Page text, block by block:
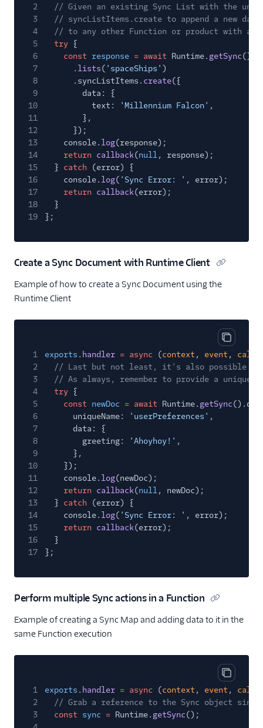
2
// Given an existing Sync List with the
3
// syncListItems.create to append a new
4
// to any other Function or product with
5
try {
6
const response = await Runtime. getSync()
7
. lists( 'spaceShips' )
8
.syncListItems. create({
9
data: {
10
text: 'Millennium Falcon' ,
11
},
12
});
13
console. log(response);
14
return callback(null, response);
15
} catch (error) {
16
console. log( 'Sync Error: ' , error);
17
return callback(error);
18
}
19
};
Create a Sync Document with Runtime Client
Example of how to create a Sync Document using the
Runtime Client
Copy
1 exports . handler = async (context , event ,
2
// Last but not least, it's also possible to
3
// As always, remember to provide a
4
try {
5
const newDoc = await Runtime. getSync
6
uniqueName: 'userPreferences' ,
7
data: {
8
greeting: 'Ahoyhoy!' ,
9
},
10
});
11
console. log(newDoc);
12
return callback(null, newDoc);
13
} catch (error) {
14
console. log( 'Sync Error: ' , error);
15
return callback(error);
16
}
17
};
Perform multiple Sync actions in a Function
Example of creating a Sync Map and adding data to it in the
same Function execution
Copy
1 exports . handler = async (context , event ,
2
// Grab a reference to the Sync object
3
const sync = Runtime. getSync();